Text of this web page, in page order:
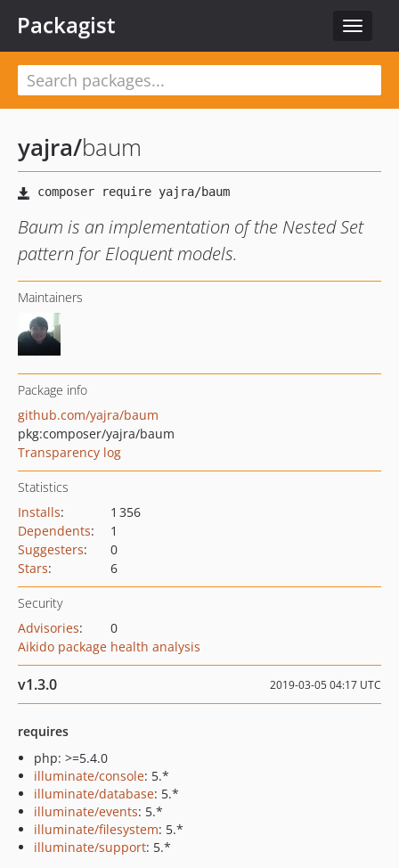
Toggle
Packagist
yajra/baum
Baum is an implementation of the Nested Set
pattern for Eloquent models.
Maintainers
Package info
github.com/yajra/baum
pkg:composer/yajra/baum
Transparency log
Statistics
Installs:
1 356
Dependents:
1
Suggesters:
0
Stars: 6
Security
Advisories:
0
Aikido package health analysis
v1.3.0 2019-03-05 04:17 UTC
requires
php: >=5.4.0
illuminate/console: 5.*
illuminate/database: 5.*
illuminate/events: 5.*
illuminate/filesystem: 5.*
illuminate/support: 5.*